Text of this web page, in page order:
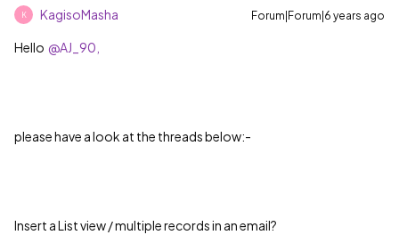
K KagisoMasha Forum|Forum|6 years ago
Hello @AJ_90,
please have a look at the threads below:-
Insert a List view / multiple records in an email?